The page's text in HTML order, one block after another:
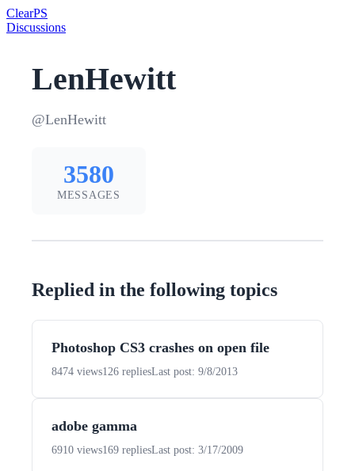
ClearPS
Discussions
LenHewitt
@LenHewitt
3580
MESSAGES
Replied in the following topics
Photoshop CS3 crashes on open file
8474 views126 repliesLast post: 9/8/2013
adobe gamma
6910 views169 repliesLast post: 3/17/2009